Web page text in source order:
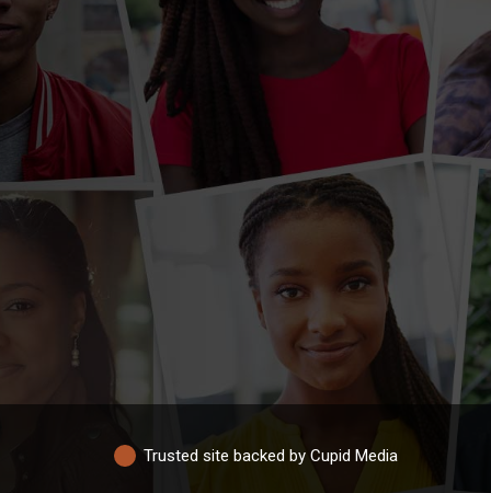
Trusted site backed by Cupid Media